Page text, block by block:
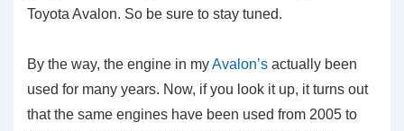
Toyota Avalon. So be sure to stay tuned.
By the way, the engine in myAvalon’s actually been
used for many years. Now, if you look it up, it turns out
that the same engines have been used from 2005 to